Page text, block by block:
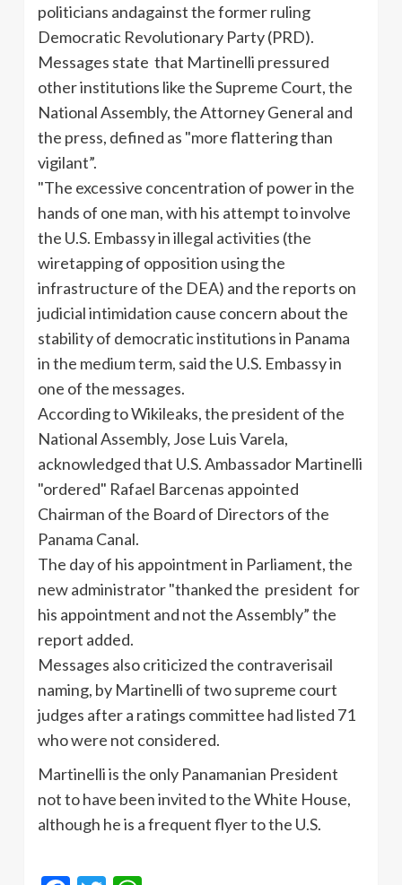
politicians andagainst the former ruling
Democratic Revolutionary Party (PRD).
Messages state that Martinelli pressured
other institutions like the Supreme Court, the
National Assembly, the Attorney General and
the press, defined as "more flattering than
vigilant”.
"The excessive concentration of power in the
hands of one man, with his attempt to involve
the U.S. Embassy in illegal activities (the
wiretapping of opposition using the
infrastructure of the DEA) and the reports on
judicial intimidation cause concern about the
stability of democratic institutions in Panama
in the medium term, said the U.S. Embassy in
one of the messages.
According to Wikileaks, the president of the
National Assembly, Jose Luis Varela,
acknowledged that U.S. Ambassador Martinelli
"ordered" Rafael Barcenas appointed
Chairman of the Board of Directors of the
Panama Canal.
The day of his appointment in Parliament, the
new administrator "thanked the president for
his appointment and not the Assembly” the
report added.
Messages also criticized the contraverisail
naming, by Martinelli of two supreme court
judges after a ratings committee had listed 71
who were not considered.
Martinelli is the only Panamanian President
not to have been invited to the White House,
although he is a frequent flyer to the U.S.